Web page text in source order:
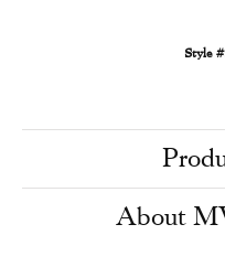
Style
About